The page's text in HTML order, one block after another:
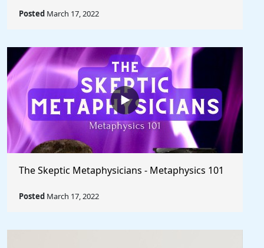
Posted March 17, 2022
The Skeptic Metaphysicians - Metaphysics 101
Posted March 17, 2022